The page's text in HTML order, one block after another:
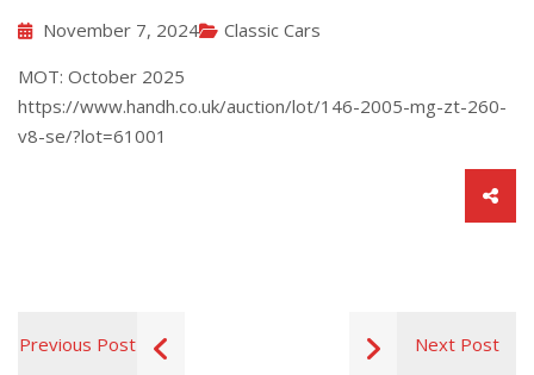
November 7, 2024
Classic Cars
MOT: October 2025
https://www.handh.co.uk/auction/lot/146-2005-mg-zt-260-
v8-se/?lot=61001
Previous Post Next Post